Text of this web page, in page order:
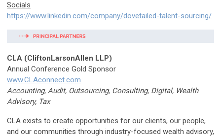
Socials
https://www.linkedin.com/company/dovetailed-talent-sourcing/
CLA (CliftonLarsonAllen LLP)
Annual Conference Gold Sponsor
www.CLAconnect.com
Accounting, Audit, Outsourcing, Consulting, Digital, Wealth
Advisory, Tax
CLA exists to create opportunities for our clients, our people,
and our communities through industry-focused wealth advisory,